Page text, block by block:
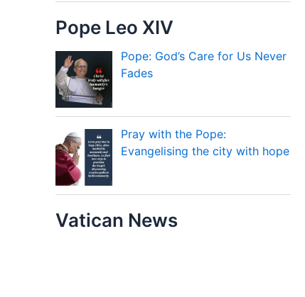
Pope Leo XIV
Pope: God’s Care for Us Never
Fades
Pray with the Pope:
Evangelising the city with hope
Vatican News